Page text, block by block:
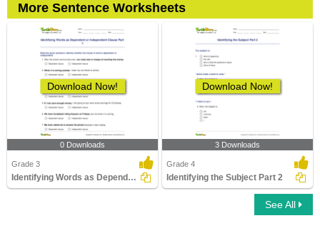
More Sentence Worksheets
Download Now!
0 Downloads
Grade 3
Identifying Words as Dependent or Independent Clause...
Download Now!
3 Downloads
Grade 4
Identifying the Subject Part 2
See All